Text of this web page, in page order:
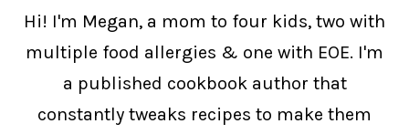
Hi! I'm Megan, a mom to four kids, two with
multiple food allergies & one with EOE. I'm
a published cookbook author that
constantly tweaks recipes to make them